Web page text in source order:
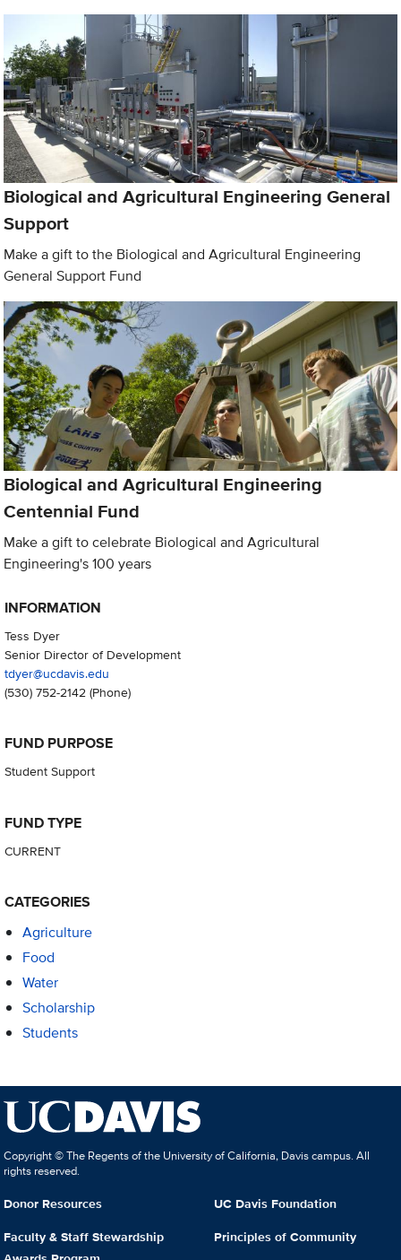
Biological and Agricultural Engineering General
Support
Make a gift to the Biological and Agricultural Engineering
General Support Fund
Biological and Agricultural Engineering
Centennial Fund
Make a gift to celebrate Biological and Agricultural
Engineering's 100 years
INFORMATION
Tess Dyer
Senior Director of Development
tdyer@ucdavis.edu
(530) 752-2142(Phone)
FUND PURPOSE
Student Support
FUND TYPE
CURRENT
CATEGORIES
Agriculture
Food
Water
Scholarship
Students
Copyright © The Regents of the University of California, Davis campus. All
rights reserved.
Donor Resources
Faculty & Staff Stewardship
UC Davis Foundation
Principles of Community